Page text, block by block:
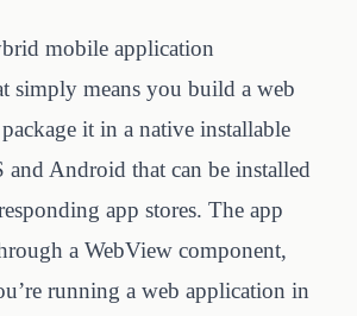
mobile application
simply means you build a web
it in a native installable
and Android that can be installed
app stores. The app
a WebView component,
running a web application in